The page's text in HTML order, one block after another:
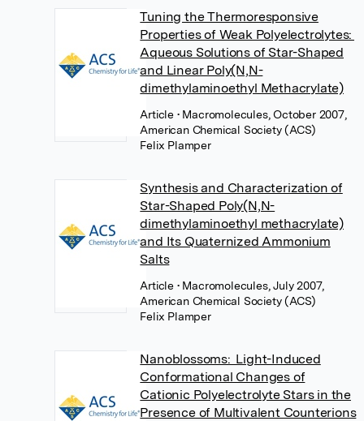
Tuning the Thermoresponsive
Properties of Weak Polyelectrolytes:
Aqueous Solutions of Star-Shaped
and Linear Poly(N,N-
dimethylaminoethyl Methacrylate)
Article • Macromolecules, October 2007,
American Chemical Society (ACS)
Felix Plamper
Synthesis and Characterization of
Star-Shaped Poly(N,N-
dimethylaminoethyl methacrylate)
and Its Quaternized Ammonium
Salts
Article • Macromolecules, July 2007,
American Chemical Society (ACS)
Felix Plamper
Nanoblossoms: Light-Induced
Conformational Changes of
Cationic Polyelectrolyte Stars in the
Presence of Multivalent Counterions